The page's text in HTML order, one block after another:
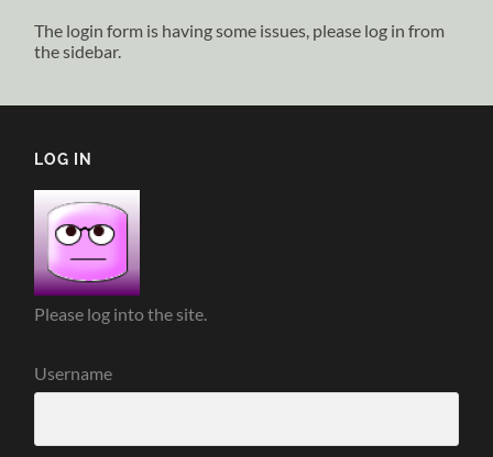
The login form is having some issues, please log in from
the sidebar.
LOG IN
Please log into the site.
Username